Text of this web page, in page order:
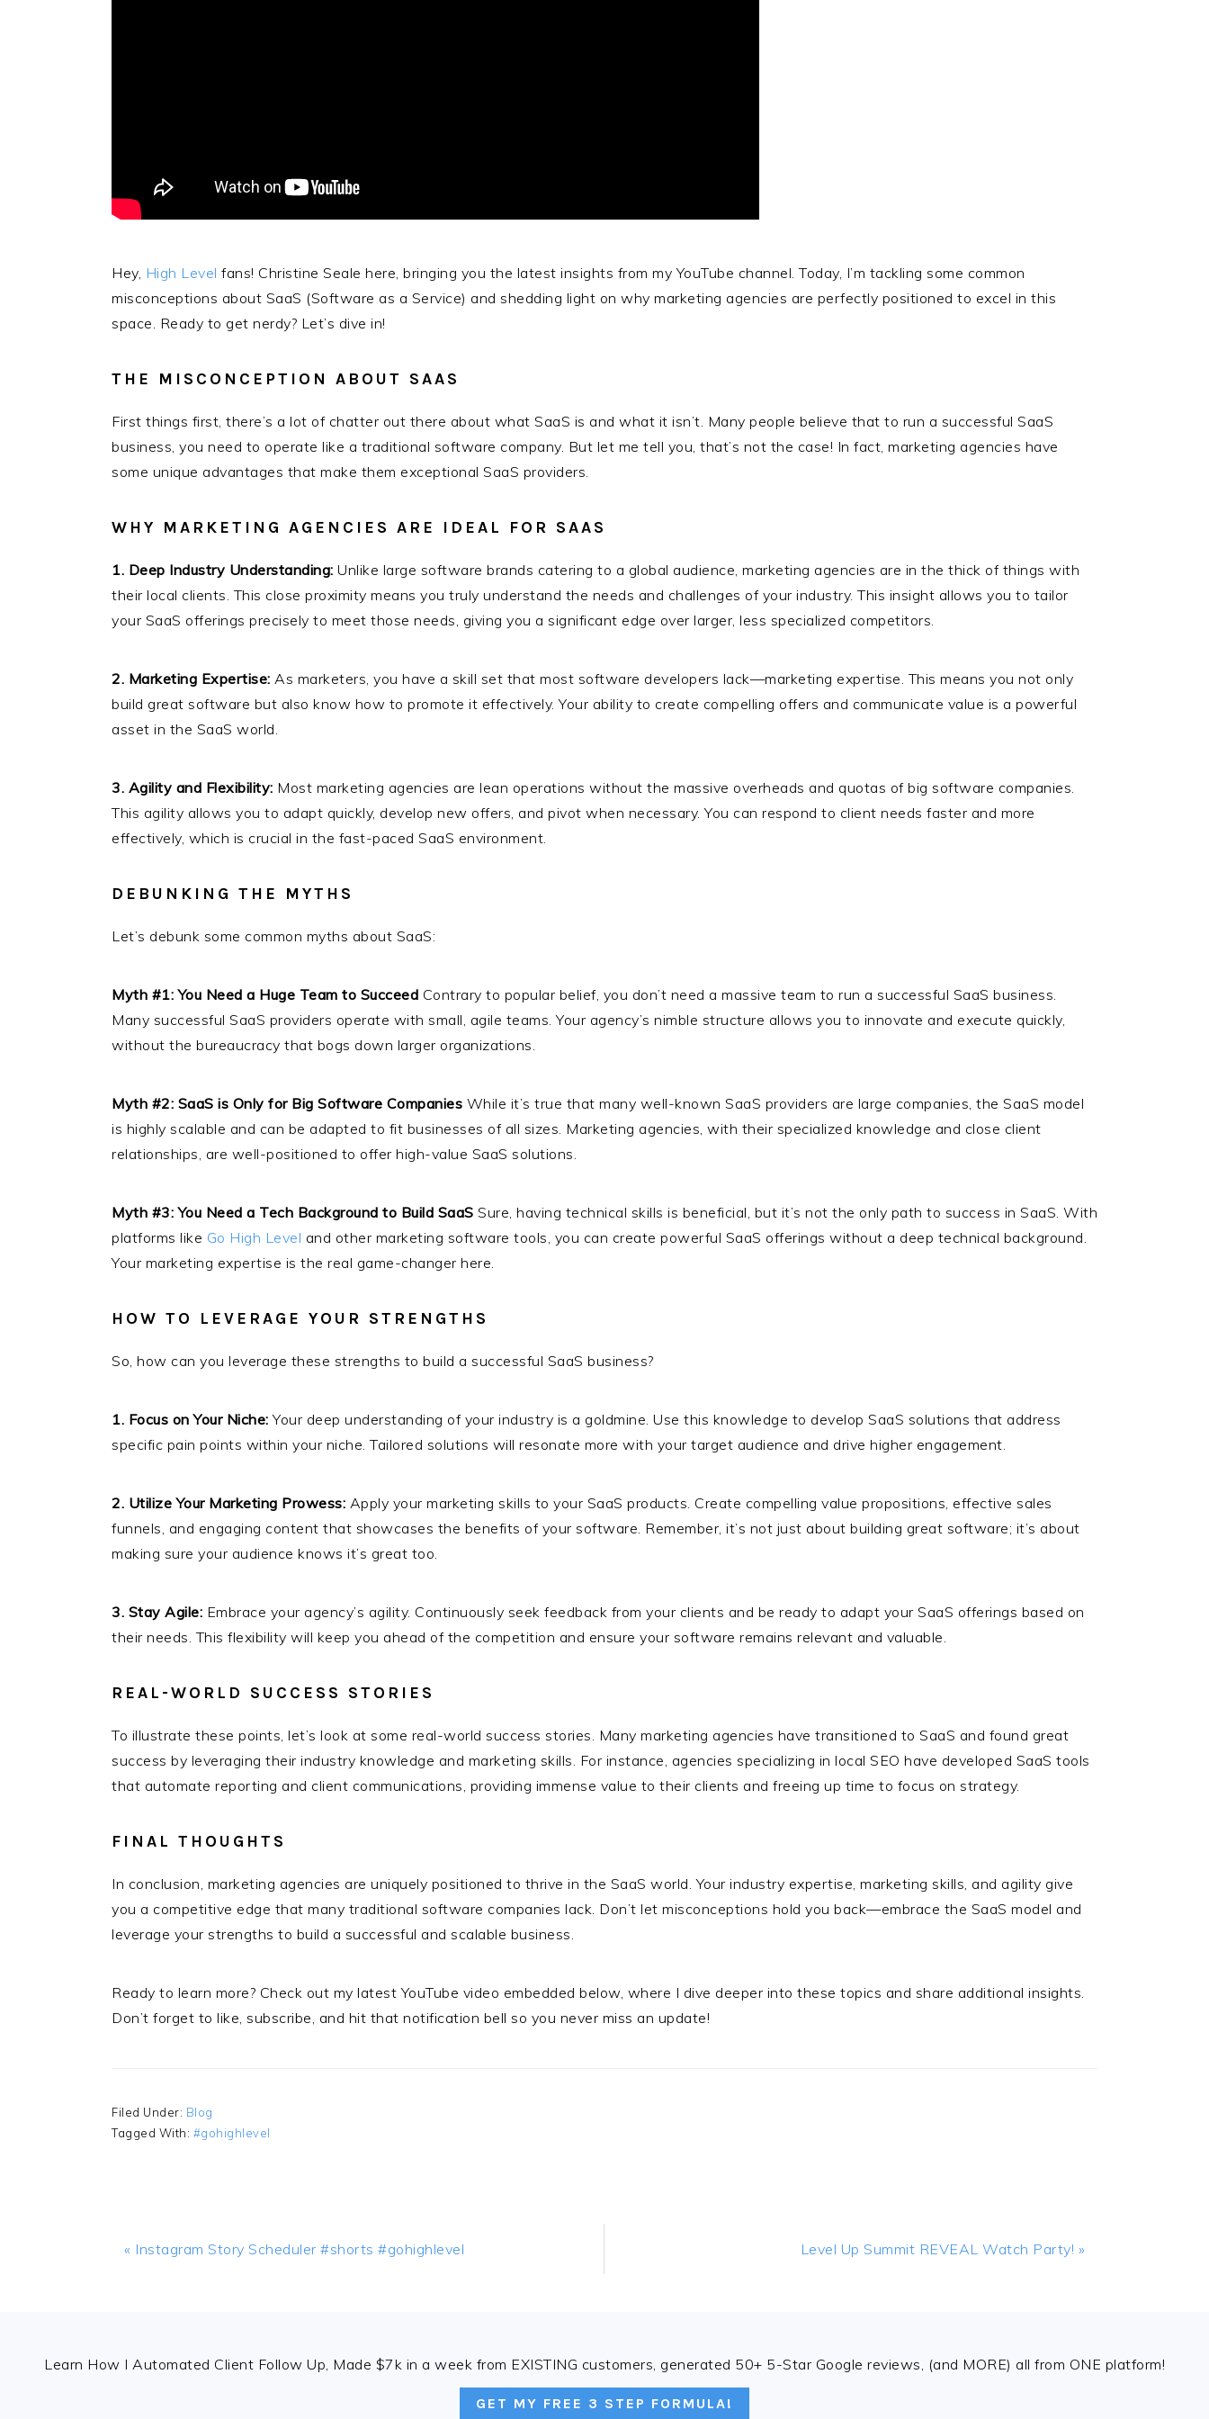
Hey, High Level fans! Christine Seale here, bringing you the latest insights from my YouTube channel. Today, I’m tackling some common
misconceptions about SaaS (Software as a Service) and shedding light on why marketing agencies are perfectly positioned to excel in this
space. Ready to get nerdy? Let’s dive in!
THE MISCONCEPTION ABOUT SAAS
First things first, there’s a lot of chatter out there about what SaaS is and what it isn’t. Many people believe that to run a successful SaaS
business, you need to operate like a traditional software company. But let me tell you, that’s not the case! In fact, marketing agencies have
some unique advantages that make them exceptional SaaS providers.
WHY MARKETING AGENCIES ARE IDEAL FOR SAAS
1. Deep Industry Understanding: Unlike large software brands catering to a global audience, marketing agencies are in the thick of things with
their local clients. This close proximity means you truly understand the needs and challenges of your industry. This insight allows you to tailor
your SaaS offerings precisely to meet those needs, giving you a significant edge over larger, less specialized competitors.
2. Marketing Expertise: As marketers, you have a skill set that most software developers lack—marketing expertise. This means you not only
build great software but also know how to promote it effectively. Your ability to create compelling offers and communicate value is a powerful
asset in the SaaS world.
3. Agility and Flexibility: Most marketing agencies are lean operations without the massive overheads and quotas of big software companies.
This agility allows you to adapt quickly, develop new offers, and pivot when necessary. You can respond to client needs faster and more
effectively, which is crucial in the fast-paced SaaS environment.
DEBUNKING THE MYTHS
Let’s debunk some common myths about SaaS:
Myth #1: You Need a Huge Team to Succeed Contrary to popular belief, you don’t need a massive team to run a successful SaaS business.
Many successful SaaS providers operate with small, agile teams. Your agency’s nimble structure allows you to innovate and execute quickly,
without the bureaucracy that bogs down larger organizations.
Myth #2: SaaS is Only for Big Software Companies While it’s true that many well-known SaaS providers are large companies, the SaaS model
is highly scalable and can be adapted to fit businesses of all sizes. Marketing agencies, with their specialized knowledge and close client
relationships, are well-positioned to offer high-value SaaS solutions.
Myth #3: You Need a Tech Background to Build SaaS Sure, having technical skills is beneficial, but it’s not the only path to success in SaaS. With
platforms like Go High Level and other marketing software tools, you can create powerful SaaS offerings without a deep technical background.
Your marketing expertise is the real game-changer here.
HOW TO LEVERAGE YOUR STRENGTHS
So, how can you leverage these strengths to build a successful SaaS business?
1. Focus on Your Niche: Your deep understanding of your industry is a goldmine. Use this knowledge to develop SaaS solutions that address
specific pain points within your niche. Tailored solutions will resonate more with your target audience and drive higher engagement.
2. Utilize Your Marketing Prowess: Apply your marketing skills to your SaaS products. Create compelling value propositions, effective sales
funnels, and engaging content that showcases the benefits of your software. Remember, it’s not just about building great software; it’s about
making sure your audience knows it’s great too.
3. Stay Agile: Embrace your agency’s agility. Continuously seek feedback from your clients and be ready to adapt your SaaS offerings based on
their needs. This flexibility will keep you ahead of the competition and ensure your software remains relevant and valuable.
REAL-WORLD SUCCESS STORIES
To illustrate these points, let’s look at some real-world success stories. Many marketing agencies have transitioned to SaaS and found great
success by leveraging their industry knowledge and marketing skills. For instance, agencies specializing in local SEO have developed SaaS tools
that automate reporting and client communications, providing immense value to their clients and freeing up time to focus on strategy.
FINAL THOUGHTS
In conclusion, marketing agencies are uniquely positioned to thrive in the SaaS world. Your industry expertise, marketing skills, and agility give
you a competitive edge that many traditional software companies lack. Don’t let misconceptions hold you back—embrace the SaaS model and
leverage your strengths to build a successful and scalable business.
Ready to learn more? Check out my latest YouTube video embedded below, where I dive deeper into these topics and share additional insights.
Don’t forget to like, subscribe, and hit that notification bell so you never miss an update!
Filed Under: Blog
Tagged With: #gohighlevel
Previous
« Instagram Story Scheduler #shorts #gohighlevel
Next
Level Up Summit REVEAL Watch Party! »
Learn How I Automated Client Follow Up, Made $7k in a week from EXISTING customers, generated 50+ 5-Star Google reviews, (and MORE) all from ONE platform!
GET MY FREE 3 STEP FORMULA!